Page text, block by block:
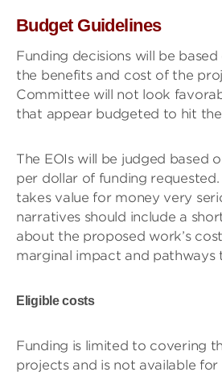
Budget Guidelines
Funding decisions will be
the benefits and cost of the
Committee will not look
that appear budgeted to hit
The EOIs will be judged based
per dollar of funding requested.
takes value for money very
narratives should include a
about the proposed work’s
marginal impact and pathways
Eligible costs
Funding is limited to covering
projects and is not available